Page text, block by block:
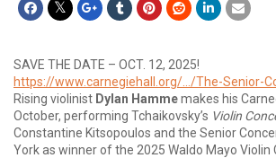
SAVE THE DATE – OCT. 12, 2025!
https://www.carnegiehall.org/…/The-Senior-
Rising violinist Dylan Hammemakes his
October, performing Tchaikovsky’s Violin
Constantine Kitsopoulos and the Senior
York as winner of the 2025 Waldo Mayo Violin